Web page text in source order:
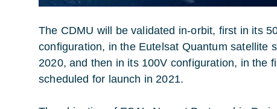
The CDMU will be validated in-orbit, first in its
configuration, in the Eutelsat Quantum satellite
2020, and then in its 100V configuration, in the
scheduled for launch in 2021.